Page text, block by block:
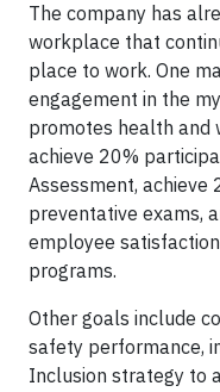
The company has
workplace that
place to work. One
engagement in the
promotes health and
achieve 20%
Assessment, achieve
preventative exams,
employee
programs.
Other goals include
safety performance,
Inclusion strategy to